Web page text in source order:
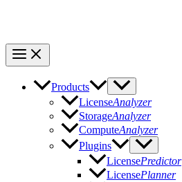
Products
LicenseAnalyzer
StorageAnalyzer
ComputeAnalyzer
Plugins
LicensePredictor
LicensePlanner